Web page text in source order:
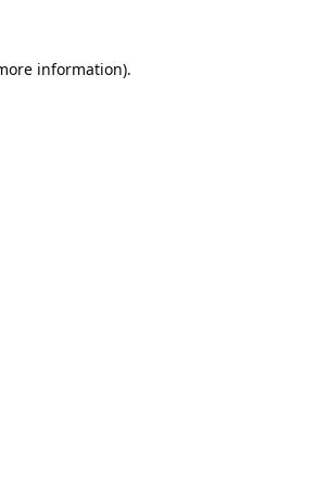
information).